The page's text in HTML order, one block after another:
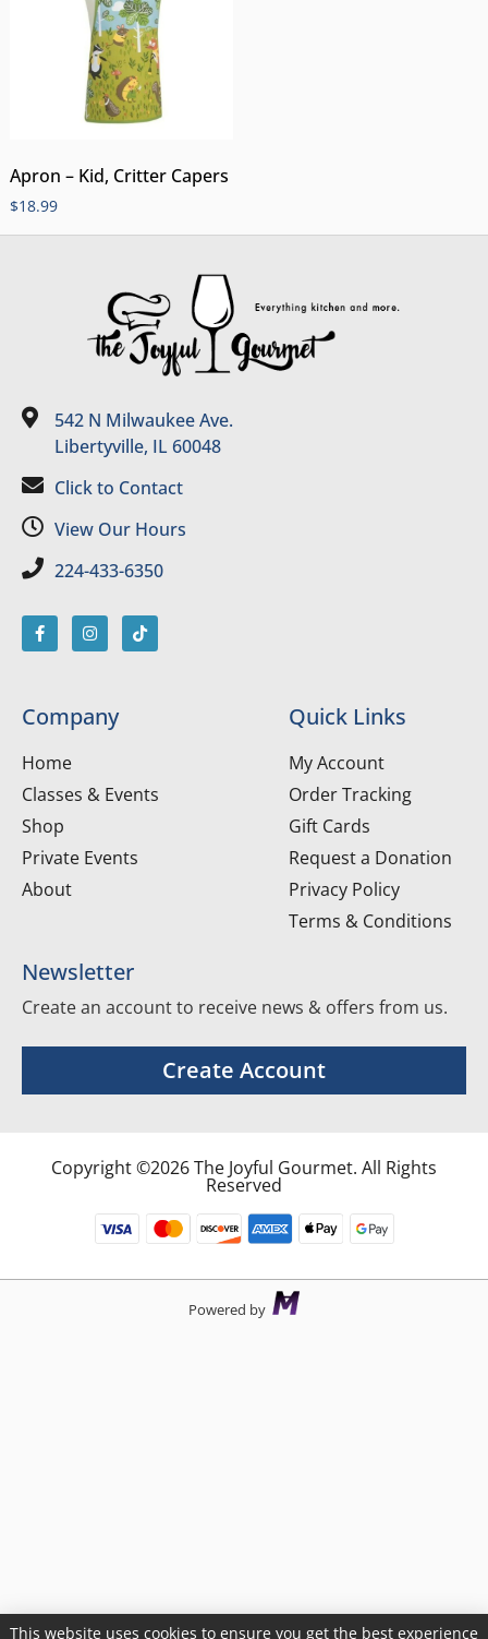
Apron – Kid, Critter Capers
$18.99
542 N Milwaukee Ave.
Libertyville, IL 60048
Click to Contact
View Our Hours
224-433-6350
Company
Home
Classes & Events
Shop
Private Events
About
Quick Links
My Account
Order Tracking
Gift Cards
Request a Donation
Privacy Policy
Terms & Conditions
Newsletter
Create an account to receive news & offers from us.
Create Account
Copyright ©2026 The Joyful Gourmet. All Rights
Reserved
Powered by
This website uses cookies to ensure you get the best experience